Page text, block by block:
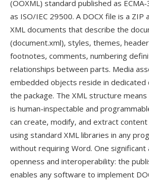
(OOXML) standard published as
as ISO/IEC 29500. A DOCX file is a ZIP
XML documents that describe the
(document.xml), styles, themes,
footnotes, comments, numbering
relationships between parts. Media
embedded objects reside in dedicated
the package. The XML structure
is human-inspectable and
can create, modify, and extract
using standard XML libraries in any
without requiring Word. One significant
openness and interoperability: the
enables any software to implement